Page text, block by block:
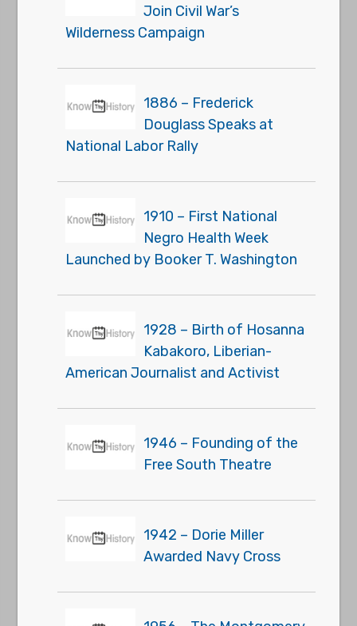
Join Civil War’s
Wilderness Campaign
1886 – Frederick
Douglass Speaks at
National Labor Rally
1910 – First National
Negro Health Week
Launched by Booker T. Washington
1928 – Birth of Hosanna
Kabakoro, Liberian-
American Journalist and Activist
1946 – Founding of the
Free South Theatre
1942 – Dorie Miller
Awarded Navy Cross